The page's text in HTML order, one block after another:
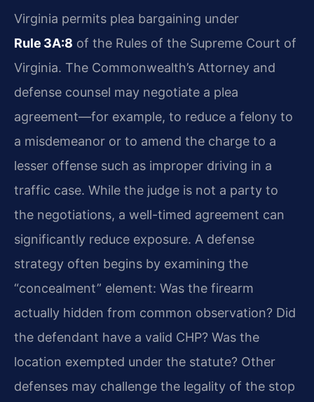
Virginia permits plea bargaining under
Rule 3A:8 of the Rules of the Supreme Court of
Virginia. The Commonwealth’s Attorney and
defense counsel may negotiate a plea
agreement—for example, to reduce a felony to
a misdemeanor or to amend the charge to a
lesser offense such as improper driving in a
traffic case. While the judge is not a party to
the negotiations, a well-timed agreement can
significantly reduce exposure. A defense
strategy often begins by examining the
“concealment” element: Was the firearm
actually hidden from common observation? Did
the defendant have a valid CHP? Was the
location exempted under the statute? Other
defenses may challenge the legality of the stop